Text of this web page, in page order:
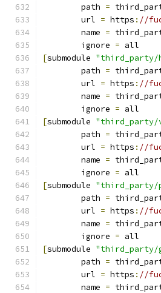
	path
=
	url
= https : //
	name
=
	ignore
= all
[submodule
	path
=
	url
= https : //
	name
=
	ignore
= all
[submodule "third_party/
	path
=
	url
= https : //
	name
=
	ignore
= all
[submodule "third_party/
	path
=
	url
= https : //
	name
=
	ignore
= all
[submodule "third_party/
	path
=
	url
= https : //
	name
=